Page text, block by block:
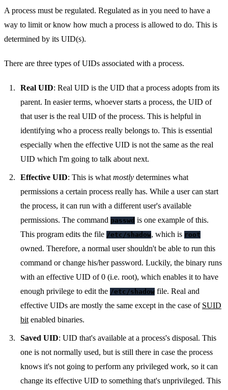
A process must be regulated. Regulated as in you need to have a
way to limit or know how much a process is allowed to do. This is
determined by its UID(s).
There are three types of UIDs associated with a process.
Real UID: Real UID is the UID that a process adopts from its
parent. In easier terms, whoever starts a process, the UID of
that user is the real UID of the process. This is helpful in
identifying who a process really belongs to. This is essential
especially when the effective UID is not the same as the real
UID which I'm going to talk about next.
Effective UID: This is what mostly determines what
permissions a certain process really has. While a user can start
the process, it can run with a different user's available
permissions. The command passwd is one example of this.
This program edits the file /etc/shadow, which is root
owned. Therefore, a normal user shouldn't be able to run this
command or change his/her password. Luckily, the binary runs
with an effective UID of 0 (i.e. root), which enables it to have
enough privilege to edit the /etc/shadow file. Real and
effective UIDs are mostly the same except in the case of SUID
bit enabled binaries.
Saved UID: UID that's available at a process's disposal. This
one is not normally used, but is still there in case the process
knows it's not going to perform any privileged work, so it can
change its effective UID to something that's unprivileged. This